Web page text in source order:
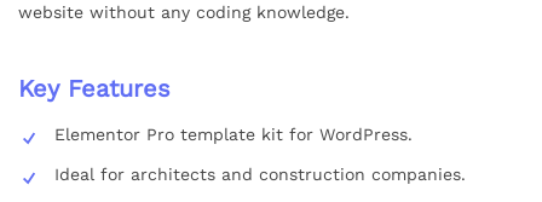
website without any coding knowledge.
Key Features
Elementor Pro template kit for WordPress.
Ideal for architects and construction companies.